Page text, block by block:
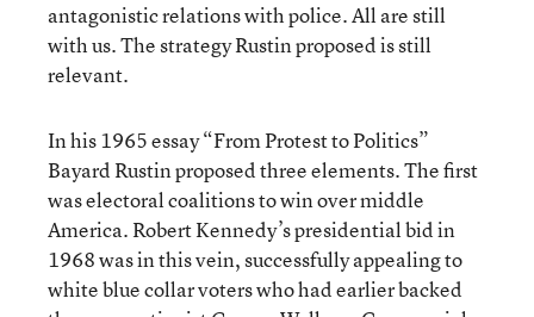
antagonistic relations with police. All are still
with us. The strategy Rustin proposed is still
relevant.
In his 1965 essay “From Protest to Politics”
Bayard Rustin proposed three elements. The first
was electoral coalitions to win over middle
America. Robert Kennedy’s presidential bid in
1968 was in this vein, successfully appealing to
white blue collar voters who had earlier backed